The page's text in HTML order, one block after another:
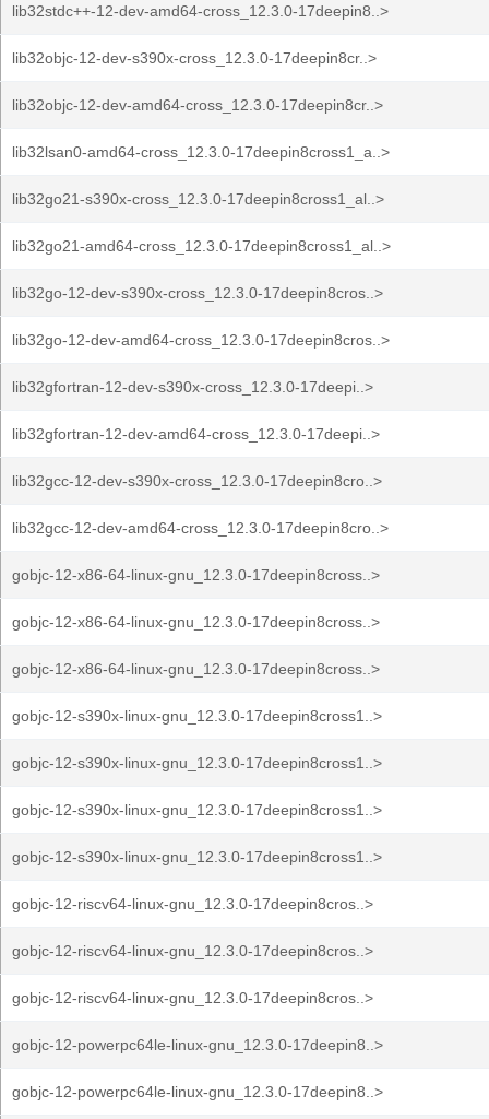
lib32stdc++-12-dev-amd64-cross_12.3.0-17deepin8..>
lib32objc-12-dev-s390x-cross_12.3.0-17deepin8cr..>
lib32objc-12-dev-amd64-cross_12.3.0-17deepin8cr..>
lib32lsan0-amd64-cross_12.3.0-17deepin8cross1_a..>
lib32go21-s390x-cross_12.3.0-17deepin8cross1_al..>
lib32go21-amd64-cross_12.3.0-17deepin8cross1_al..>
lib32go-12-dev-s390x-cross_12.3.0-17deepin8cros..>
lib32go-12-dev-amd64-cross_12.3.0-17deepin8cros..>
lib32gfortran-12-dev-s390x-cross_12.3.0-17deepi..>
lib32gfortran-12-dev-amd64-cross_12.3.0-17deepi..>
lib32gcc-12-dev-s390x-cross_12.3.0-17deepin8cro..>
lib32gcc-12-dev-amd64-cross_12.3.0-17deepin8cro..>
gobjc-12-x86-64-linux-gnu_12.3.0-17deepin8cross..>
gobjc-12-x86-64-linux-gnu_12.3.0-17deepin8cross..>
gobjc-12-x86-64-linux-gnu_12.3.0-17deepin8cross..>
gobjc-12-s390x-linux-gnu_12.3.0-17deepin8cross1..>
gobjc-12-s390x-linux-gnu_12.3.0-17deepin8cross1..>
gobjc-12-s390x-linux-gnu_12.3.0-17deepin8cross1..>
gobjc-12-s390x-linux-gnu_12.3.0-17deepin8cross1..>
gobjc-12-riscv64-linux-gnu_12.3.0-17deepin8cros..>
gobjc-12-riscv64-linux-gnu_12.3.0-17deepin8cros..>
gobjc-12-riscv64-linux-gnu_12.3.0-17deepin8cros..>
gobjc-12-powerpc64le-linux-gnu_12.3.0-17deepin8..>
gobjc-12-powerpc64le-linux-gnu_12.3.0-17deepin8..>